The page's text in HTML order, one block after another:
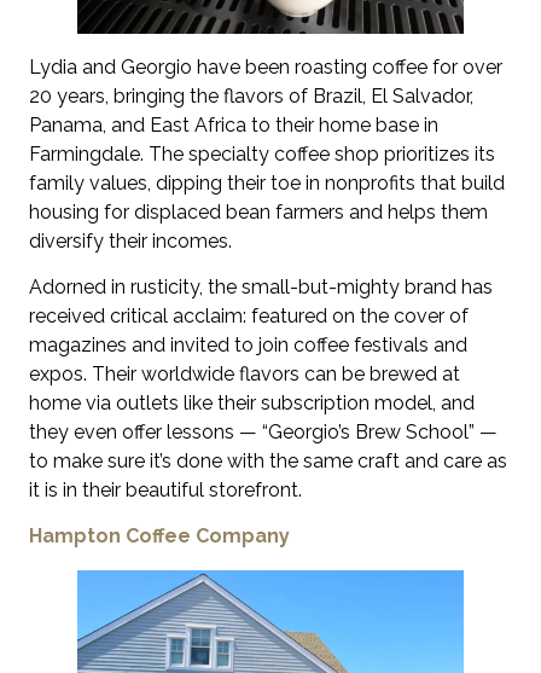
Lydia and Georgio have been roasting coffee for over
20 years, bringing the flavors of Brazil, El Salvador,
Panama, and East Africa to their home base in
Farmingdale. The specialty coffee shop prioritizes its
family values, dipping their toe in nonprofits that build
housing for displaced bean farmers and helps them
diversify their incomes.
Adorned in rusticity, the small-but-mighty brand has
received critical acclaim: featured on the cover of
magazines and invited to join coffee festivals and
expos. Their worldwide flavors can be brewed at
home via outlets like their subscription model, and
they even offer lessons — “Georgio’s Brew School” —
to make sure it’s done with the same craft and care as
it is in their beautiful storefront.
Hampton Coffee Company